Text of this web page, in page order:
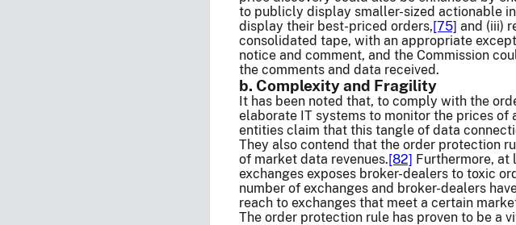
to publicly display smaller-sized actionable
display their best-priced orders,[75] and (iii)
consolidated tape, with an appropriate
notice and comment, and the Commission
the comments and data received.
b. Complexity and Fragility
It has been noted that, to comply with the
elaborate IT systems to monitor the prices of
entities claim that this tangle of data
They also contend that the order protection
of market data revenues.[82] Furthermore, at
exchanges exposes broker-dealers to toxic
number of exchanges and broker-dealers
reach to exchanges that meet a certain
The order protection rule has proven to be a